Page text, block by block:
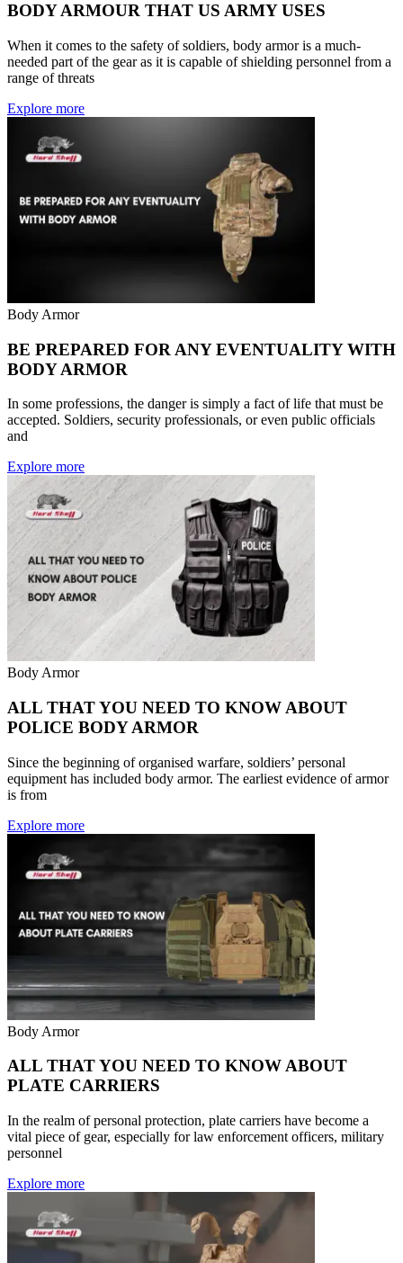
BODY ARMOUR THAT US ARMY USES
When it comes to the safety of soldiers, body armor is a much-
needed part of the gear as it is capable of shielding personnel from a
range of threats
Explore more
Body Armor
BE PREPARED FOR ANY EVENTUALITY WITH
BODY ARMOR
In some professions, the danger is simply a fact of life that must be
accepted. Soldiers, security professionals, or even public officials
and
Explore more
Body Armor
ALL THAT YOU NEED TO KNOW ABOUT
POLICE BODY ARMOR
Since the beginning of organised warfare, soldiers’ personal
equipment has included body armor. The earliest evidence of armor
is from
Explore more
Body Armor
ALL THAT YOU NEED TO KNOW ABOUT
PLATE CARRIERS
In the realm of personal protection, plate carriers have become a
vital piece of gear, especially for law enforcement officers, military
personnel
Explore more